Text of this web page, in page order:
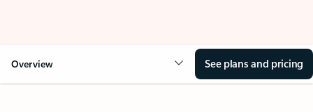
Overview See plans and pricing